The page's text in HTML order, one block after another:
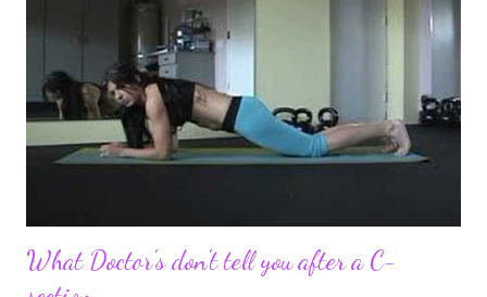
turn in to so much more. Through my blogging I got the chance
to connect with so many wonderful people around the world. I
never fully understood how powerful the stories would effect
so many people. It's truly been an honor. Being able to
continue to driv...
What Doctor's don't tell you after a C-